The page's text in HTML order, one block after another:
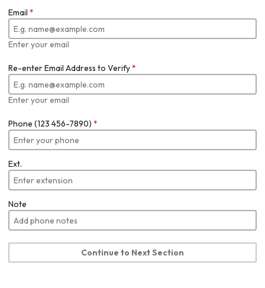
Email *
Enter your email
Re-enter Email Address to Verify*
Enter your email
Phone (123 456-7890) *
Ext.
Note
Continue to Next Section